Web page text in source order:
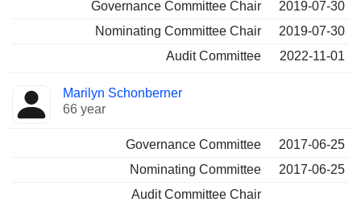
Governance Committee Chair
2019-07-30
Nominating Committee Chair
2019-07-30
Audit Committee
2022-11-01
Marilyn Schonberner
66 year
Governance Committee
2017-06-25
Nominating Committee
2017-06-25
Audit Committee Chair